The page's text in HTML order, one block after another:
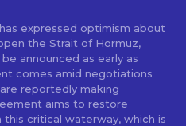
expressed optimism about
the Strait of Hormuz,
announced as early as
comes amid negotiations
reportedly making
aims to restore
critical waterway, which is